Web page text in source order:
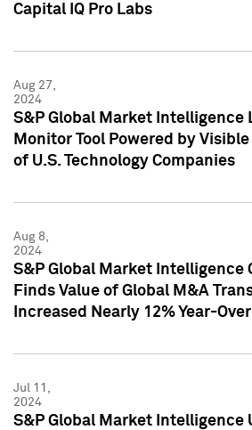
Capital IQ Pro Labs
Aug 27,
2024
S&P Global Market Intelligence
Monitor Tool Powered by
of U.S. Technology Companies
Aug 8,
2024
S&P Global Market Intelligence
Finds Value of Global M&A
Increased Nearly 12% Year-
Jul 11,
2024
S&P Global Market Intelligence